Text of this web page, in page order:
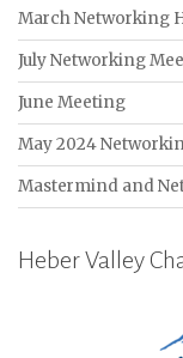
March Networking
July Networking
June Meeting
May 2024
Mastermind and
Heber Valley